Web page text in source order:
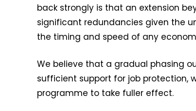
back strongly is that an extension
significant redundancies given the
the timing and speed of any
We believe that a gradual phasing
sufficient support for job protection,
programme to take fuller effect.